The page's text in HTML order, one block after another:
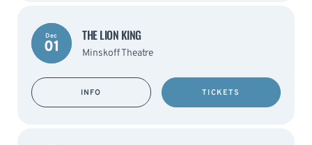
Dec
01
THE LION KING
Minskoff Theatre
INFO TICKETS